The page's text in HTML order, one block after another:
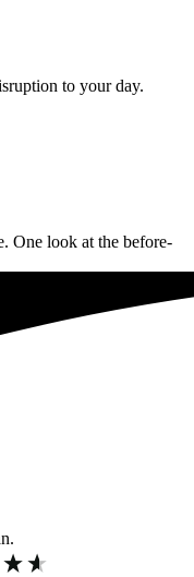
to your day.
One look at the before-